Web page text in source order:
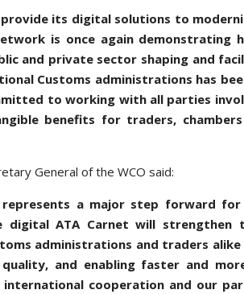
its digital solutions to
is once again
and private sector shaping and
Customs administrations has
to working with all parties
benefits for traders,
General of the WCO said:
represents a major step forward
digital ATA Carnet will
administrations and traders
and enabling faster and
cooperation and our